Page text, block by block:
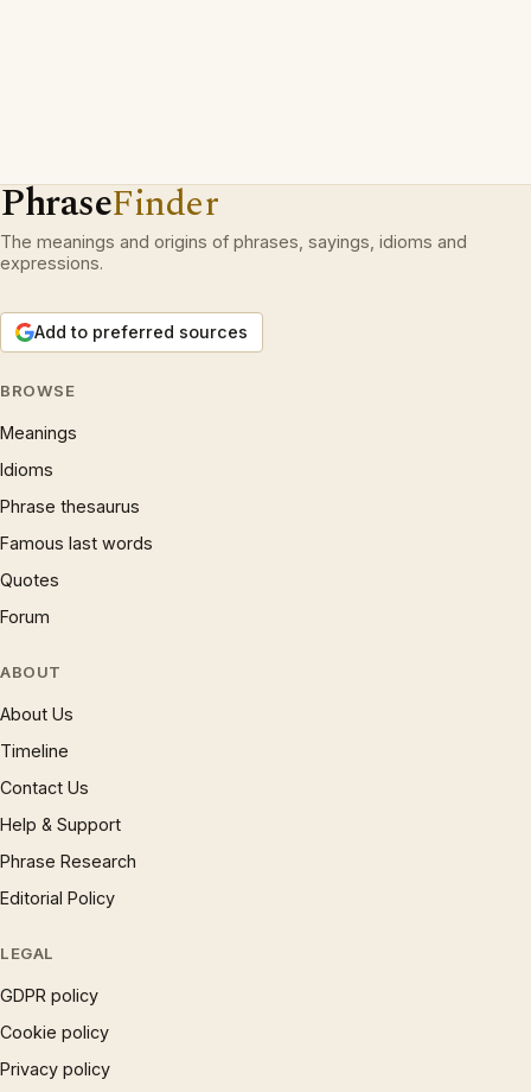
PhraseFinder
The meanings and origins of phrases, sayings, idioms and
expressions.
Add to preferred sources
BROWSE
Meanings
Idioms
Phrase thesaurus
Famous last words
Quotes
Forum
ABOUT
About Us
Timeline
Contact Us
Help & Support
Phrase Research
Editorial Policy
LEGAL
GDPR policy
Cookie policy
Privacy policy